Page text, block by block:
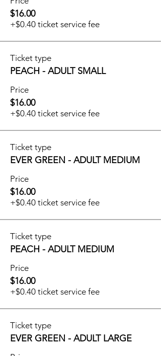
$16.00
+$0.40 ticket service fee
Ticket type
PEACH - ADULT SMALL
Price
$16.00
+$0.40 ticket service fee
Ticket type
EVER GREEN - ADULT MEDIUM
Price
$16.00
+$0.40 ticket service fee
Ticket type
PEACH - ADULT MEDIUM
Price
$16.00
+$0.40 ticket service fee
Ticket type
EVER GREEN - ADULT LARGE